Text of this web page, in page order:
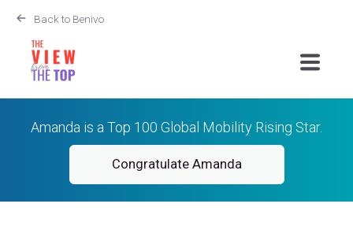
Back to Benivo
Amanda is a Top 100 Global Mobility Rising Star.
Congratulate Amanda